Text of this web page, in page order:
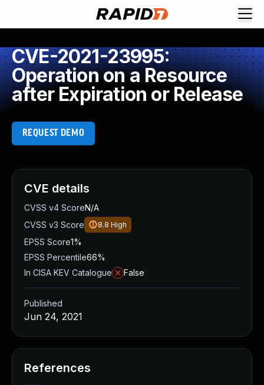
CVE-2021-23995:
Operation on a Resource
after Expiration or Release
REQUEST DEMO
CVE details
CVSS v4 ScoreN/A
CVSS v3 Score
8.8 High
EPSS Score1%
EPSS Percentile66%
In CISA KEV Catalogue
False
Published
Jun 24, 2021
References